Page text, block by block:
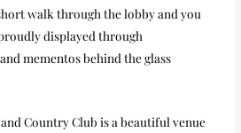
walk through the lobby and you
displayed through
mementos behind the glass
Country Club is a beautiful venue